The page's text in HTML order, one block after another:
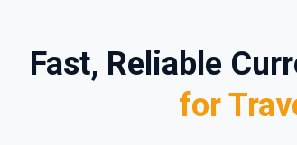
Fast, Reliable
for